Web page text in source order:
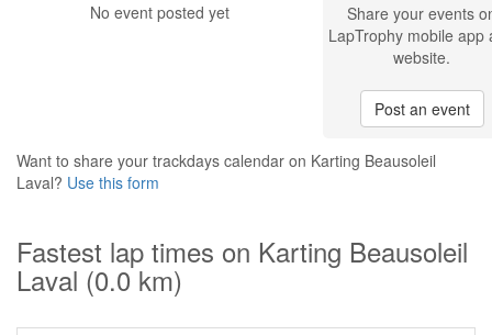
No event posted yet
Share your events
LapTrophy mobile app
website.
Post an event
Want to share your trackdays calendar on Karting Beausoleil
Laval? Use this form
Fastest lap times on Karting Beausoleil
Laval (0.0 km)